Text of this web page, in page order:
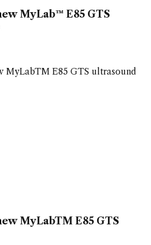
MyLab™ E85 GTS
MyLabTM E85 GTS